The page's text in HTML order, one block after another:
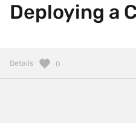
Deploying a
Details 0